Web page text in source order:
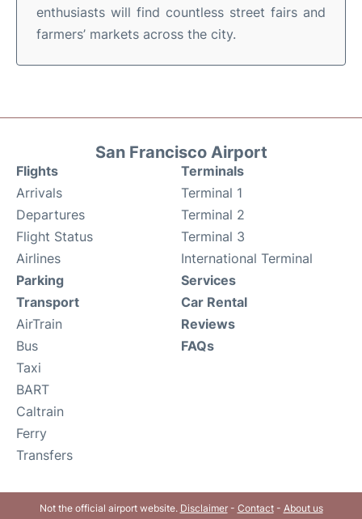
enthusiasts will find countless street fairs and
farmers’ markets across the city.
San Francisco Airport
Flights
Arrivals
Departures
Flight Status
Airlines
Terminals
Terminal 1
Terminal 2
Terminal 3
International Terminal
Parking
Transport
AirTrain
Bus
Taxi
BART
Caltrain
Ferry
Transfers
Services
Car Rental
Reviews
FAQs
Not the official airport website. Disclaimer- Contact- About us